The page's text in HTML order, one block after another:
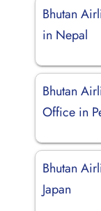
Bhutan
in Nepal
Bhutan
Office in
Bhutan
Japan